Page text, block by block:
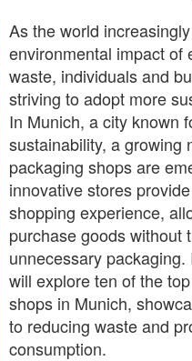
As the world
environmental impact of
waste, individuals and
striving to adopt more
In Munich, a city known
sustainability, a growing
packaging shops are
innovative stores
shopping experience,
purchase goods without
unnecessary
will explore ten of the
shops in Munich,
to reducing waste and
consumption.